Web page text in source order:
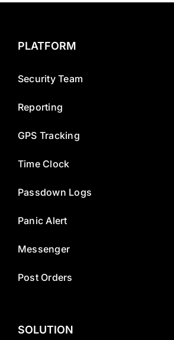
PLATFORM
Security Team
Reporting
GPS Tracking
Time Clock
Passdown Logs
Panic Alert
Messenger
Post Orders
SOLUTION